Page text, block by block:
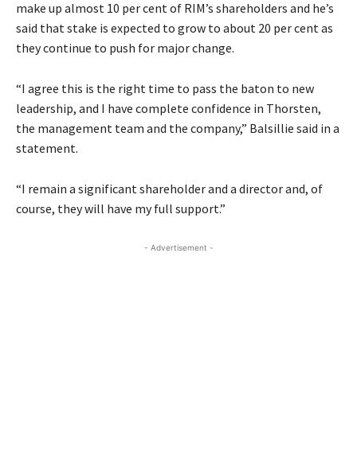
make up almost 10 per cent of RIM’s shareholders and he’s
said that stake is expected to grow to about 20 per cent as
they continue to push for major change.
“I agree this is the right time to pass the baton to new
leadership, and I have complete confidence in Thorsten,
the management team and the company,” Balsillie said in a
statement.
“I remain a significant shareholder and a director and, of
course, they will have my full support.”
- Advertisement -